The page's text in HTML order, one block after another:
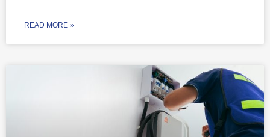
READ MORE »